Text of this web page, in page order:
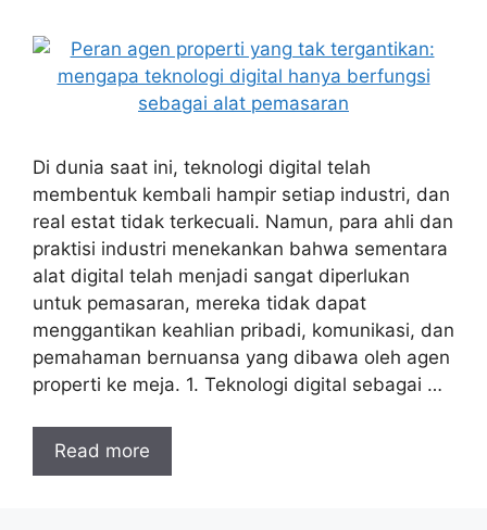
Di dunia saat ini, teknologi digital telah
membentuk kembali hampir setiap industri, dan
real estat tidak terkecuali. Namun, para ahli dan
praktisi industri menekankan bahwa sementara
alat digital telah menjadi sangat diperlukan
untuk pemasaran, mereka tidak dapat
menggantikan keahlian pribadi, komunikasi, dan
pemahaman bernuansa yang dibawa oleh agen
properti ke meja. 1. Teknologi digital sebagai …
Read more